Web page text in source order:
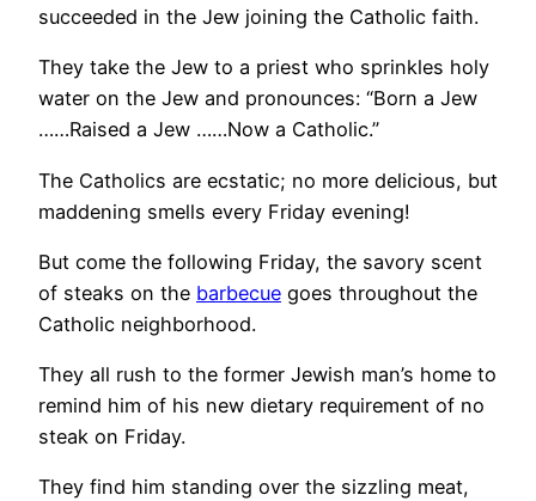
succeeded in the Jew joining the Catholic faith.
They take the Jew to a priest who sprinkles holy
water on the Jew and pronounces: “Born a Jew
……Raised a Jew ……Now a Catholic.”
The Catholics are ecstatic; no more delicious, but
maddening smells every Friday evening!
But come the following Friday, the savory scent
of steaks on the barbecue goes throughout the
Catholic neighborhood.
They all rush to the former Jewish man’s home to
remind him of his new dietary requirement of no
steak on Friday.
They find him standing over the sizzling meat,